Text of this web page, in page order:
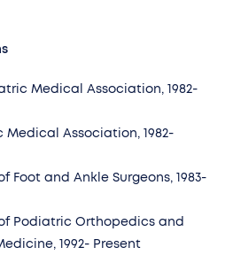
Medical Association, 1982-
Association, 1982-
Foot and Ankle Surgeons, 1983-
Podiatric Orthopedics and
1992- Present